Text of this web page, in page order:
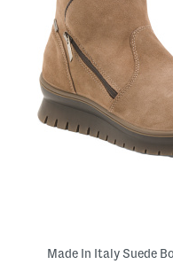
Made In Italy Suede